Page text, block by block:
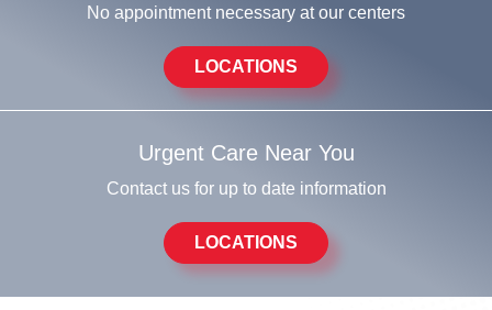
No appointment necessary at our centers
LOCATIONS
Urgent Care Near You
Contact us for up to date information
LOCATIONS